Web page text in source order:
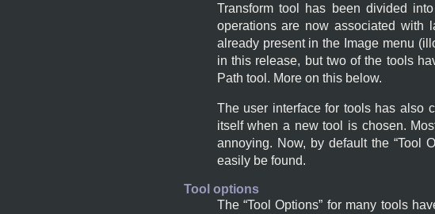
Transform tool has been divided
operations are now associated with
already present in the Image menu
in this release, but two of the tools
Path tool. More on this below.
The user interface for tools has also
itself when a new tool is chosen.
annoying. Now, by default the “Tool
easily be found.
Tool options
The “Tool Options” for many tools